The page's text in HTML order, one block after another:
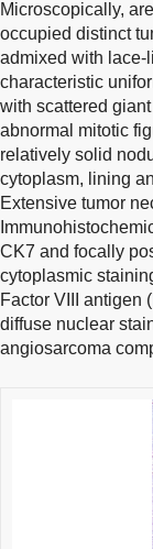
Microscopically,
occupied distinct
admixed with lace-
characteristic
with scattered
abnormal mitotic
relatively solid
cytoplasm, lining
Extensive tumor
CK7 and focally
cytoplasmic
Factor VIII antigen (
diffuse nuclear
angiosarcoma